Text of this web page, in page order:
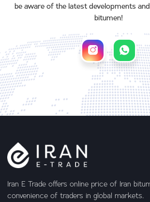
be aware of the latest developments
bitumen!
Iran E Trade offers online price of Iran
convenience of traders in global markets.